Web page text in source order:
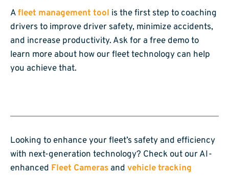
Afleet management tool is the first step to coaching
drivers to improve driver safety, minimize accidents,
and increase productivity. Ask for a free demo to
learn more about how our fleet technology can help
you achieve that.
Looking to enhance your fleet’s safety and efficiency
with next-generation technology? Check out our AI-
enhanced Fleet Cameras and vehicle tracking